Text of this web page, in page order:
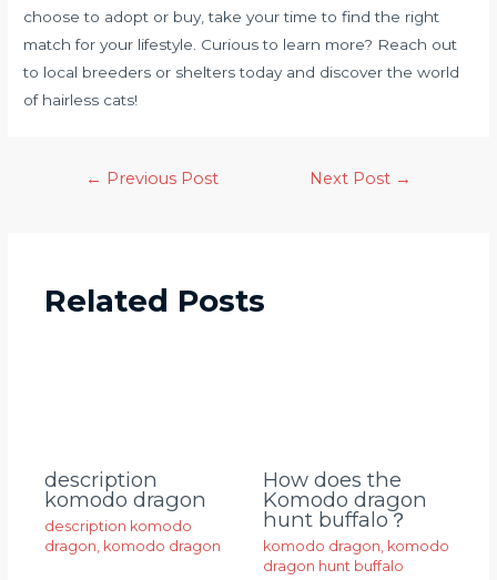
choose to adopt or buy, take your time to find the right
match for your lifestyle. Curious to learn more? Reach out
to local breeders or shelters today and discover the world
of hairless cats!
← Previous Post Next Post →
Related Posts
description
komodo dragon
description komodo
dragon, komodo dragon
How does the
Komodo dragon
hunt buffalo？
komodo dragon, komodo
dragon hunt buffalo